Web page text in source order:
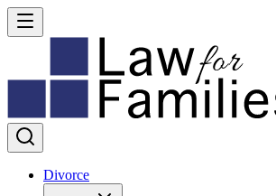
Divorce